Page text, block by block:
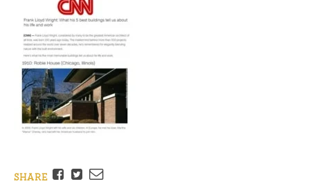
SHARE Facebook
TwitterEmail